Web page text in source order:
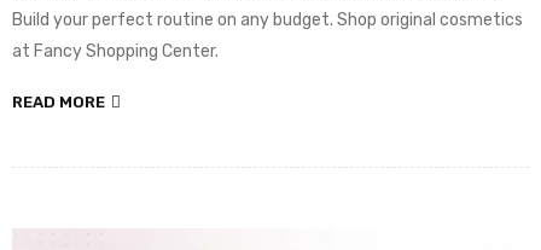
Build your perfect routine on any budget. Shop original cosmetics
at Fancy Shopping Center.
READ MORE